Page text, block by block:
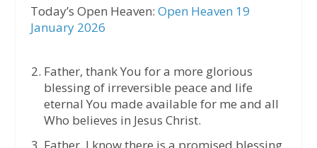
Today’s Open Heaven: Open Heaven 19
January 2026
Father, thank You for a more glorious
blessing of irreversible peace and life
eternal You made available for me and all
Who believes in Jesus Christ.